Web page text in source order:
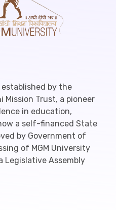
established by the
Mission Trust, a pioneer
in education,
a self-financed State
by Government of
of MGM University
Legislative Assembly